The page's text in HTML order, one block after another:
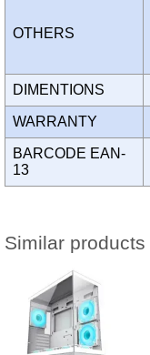
OTHERS
DIMENTIONS
WARRANTY
BARCODE EAN-
13
Similar products